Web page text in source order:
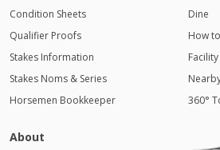
Condition Sheets
Qualifier Proofs
Stakes Information
Stakes Noms & Series
Horsemen Bookkeeper
Dine
How
360°
About